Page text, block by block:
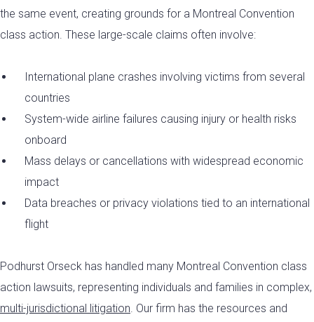
the same event, creating grounds for a Montreal Convention
class action. These large-scale claims often involve:
International plane crashes involving victims from several
countries
System-wide airline failures causing injury or health risks
onboard
Mass delays or cancellations with widespread economic
impact
Data breaches or privacy violations tied to an international
flight
Podhurst Orseck has handled many Montreal Convention class
action lawsuits, representing individuals and families in complex,
multi-jurisdictional litigation. Our firm has the resources and